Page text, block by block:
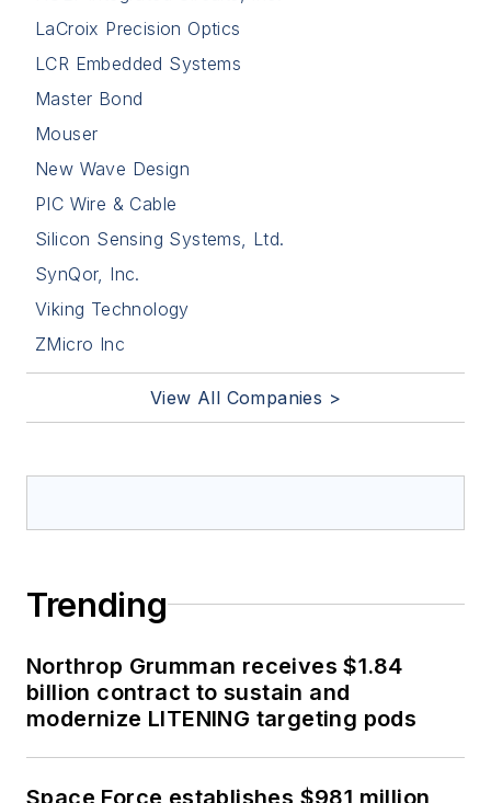
LaCroix Precision Optics
LCR Embedded Systems
Master Bond
Mouser
New Wave Design
PIC Wire & Cable
Silicon Sensing Systems, Ltd.
SynQor, Inc.
Viking Technology
ZMicro Inc
View All Companies >
Trending
Northrop Grumman receives $1.84
billion contract to sustain and
modernize LITENING targeting pods
Space Force establishes $981 million